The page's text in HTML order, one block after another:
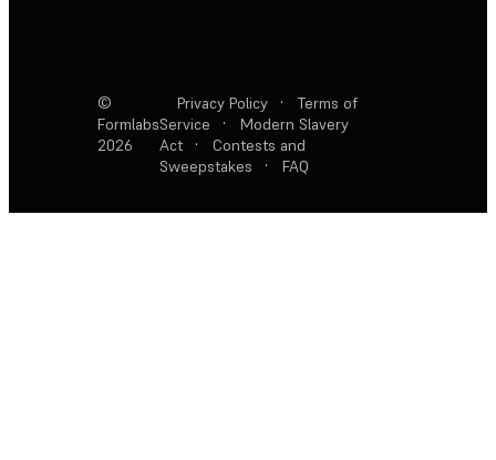
©
Formlabs
2026
Privacy Policy ·
Terms of
Service
·
Modern Slavery
Act
·
Contests and
Sweepstakes
· FAQ